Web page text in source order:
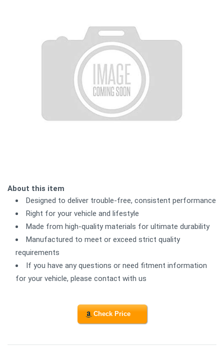
About this item
Designed to deliver trouble-free, consistent performance
Right for your vehicle and lifestyle
Made from high-quality materials for ultimate durability
Manufactured to meet or exceed strict quality
requirements
If you have any questions or need fitment information
for your vehicle, please contact with us
Check Price